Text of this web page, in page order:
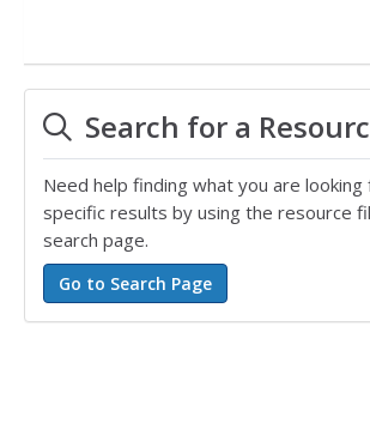
Search for a
Need help finding what you are
specific results by using the resource
search page.